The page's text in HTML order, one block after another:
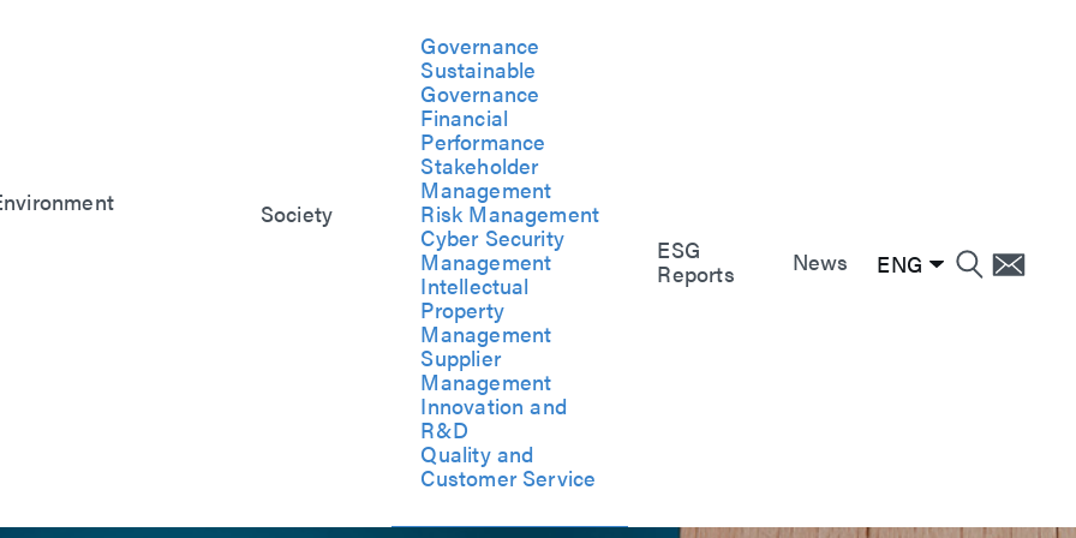
Society
Social Co-
Governance
Sustainable
Governance
Financial
Performance
Stakeholder
Management
Risk Management
Cyber Security
Management
Intellectual
Property
Management
Supplier
Management
Innovation and
R&D
Quality and
Customer Service
ESG
Reports
News ENG